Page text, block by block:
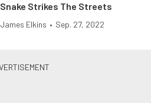
Snake Strikes The Streets
James Elkins • Sep. 27, 2022